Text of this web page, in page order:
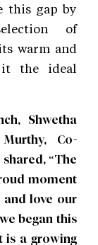
this gap by
of
warm and
it the ideal
Shwetha
Co-
“The
moment
love our
began this
is a growing